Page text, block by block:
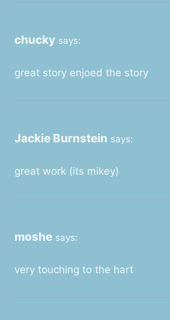
chucky says:
great story enjoed the story
Jackie Burnstein says:
great work (its mikey)
moshe says:
very touching to the hart